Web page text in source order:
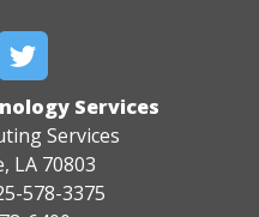
Services
Services
LA 70803
578-3375